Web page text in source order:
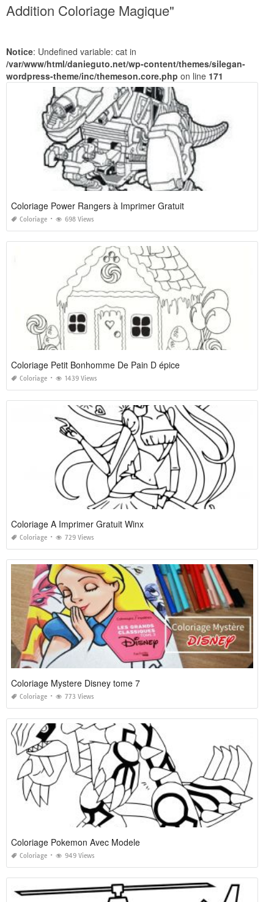
Addition Coloriage Magique"
Notice: Undefined variable: cat in
/var/www/html/danieguto.net/wp-content/themes/silegan-
wordpress-theme/inc/themeson.core.php on line 171
Coloriage Power Rangers à Imprimer Gratuit
Coloriage 698 Views
Coloriage Petit Bonhomme De Pain D épice
Coloriage 1439 Views
Coloriage A Imprimer Gratuit Winx
Coloriage 729 Views
Coloriage Mystere Disney tome 7
Coloriage 773 Views
Coloriage Pokemon Avec Modele
Coloriage 949 Views